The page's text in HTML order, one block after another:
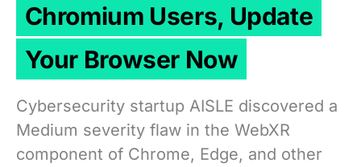
Chromium Users, Update
Your Browser Now
Cybersecurity startup AISLE discovered a
Medium severity flaw in the WebXR
component of Chrome, Edge, and other